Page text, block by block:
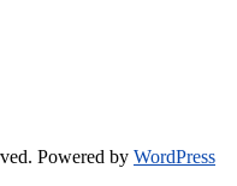
Powered by WordPress